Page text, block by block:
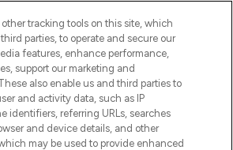
Arabia is the leading
for premium and luxury
region, offering an extensive
skincare, haircare, fragrances,
from prestigious brands.
tracking tools on this site, which
parties, to operate and secure our
features, enhance performance,
support our marketing and
also enable us and third parties to
and activity data, such as IP
identifiers, referring URLs, searches
and device details, and other
may be used to provide enhanced